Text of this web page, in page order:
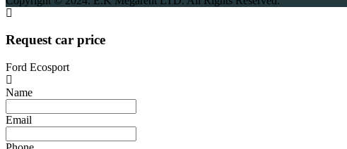
Request car price
Ford Ecosport
Name
Email